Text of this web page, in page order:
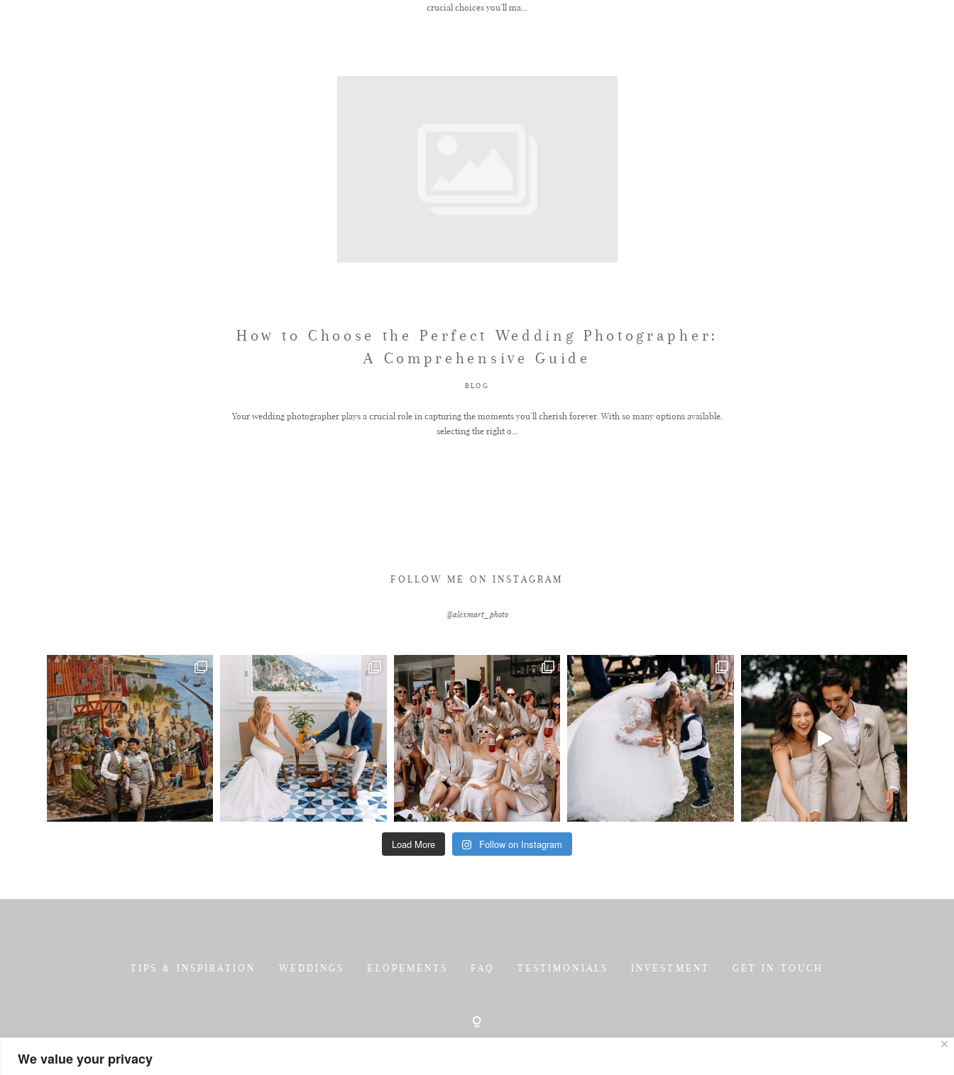
We value your privacy
crucial choices you’ll ma...
How to Choose the Perfect Wedding Photographer:
A Comprehensive Guide
BLOG
Your wedding photographer plays a crucial role in capturing the moments you’ll cherish forever. With so many options available,
selecting the right o...
FOLLOW ME ON INSTAGRAM
@alexmart_photo
Load More Follow on Instagram
TIPS & INSPIRATION WEDDINGS ELOPEMENTS FAQ TESTIMONIALS INVESTMENT GET IN TOUCH